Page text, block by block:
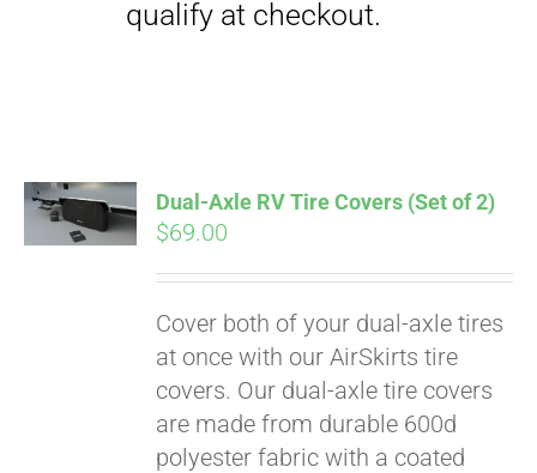
CART
Dual-Axle RV Tire Covers (Set of 2)
$69.00
Cover both of your dual-axle tires
at once with our AirSkirts tire
covers. Our dual-axle tire covers
are made from durable 600d
polyester fabric with a coated
Pay over time with
Affirm. See if you